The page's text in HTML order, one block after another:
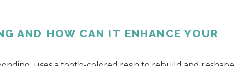
AND HOW CAN IT ENHANCE YOUR